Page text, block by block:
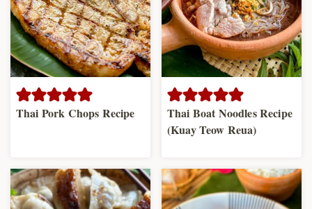
Thai Pork Chops Recipe
Thai Boat Noodles Recipe
(Kuay Teow Reua)